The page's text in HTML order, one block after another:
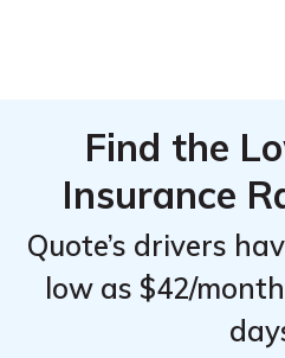
Find the
Insurance
Quote’s drivers
low as $42/